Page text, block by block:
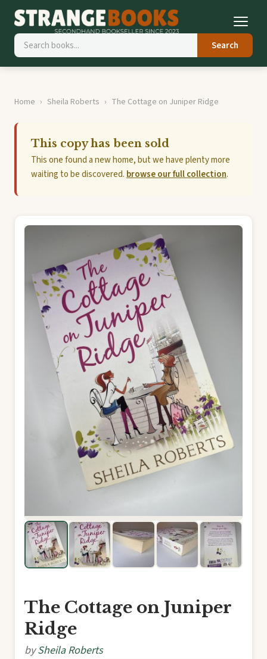
Search
Home Sheila Roberts The Cottage on Juniper Ridge
This copy has been sold
This one found a new home, but we have plenty more
waiting to be discovered. browse our full collection.
The Cottage on Juniper
Ridge
bySheila Roberts